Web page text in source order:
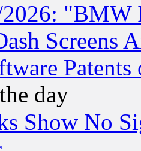
"BMW
Screens
Patents
day
Show No